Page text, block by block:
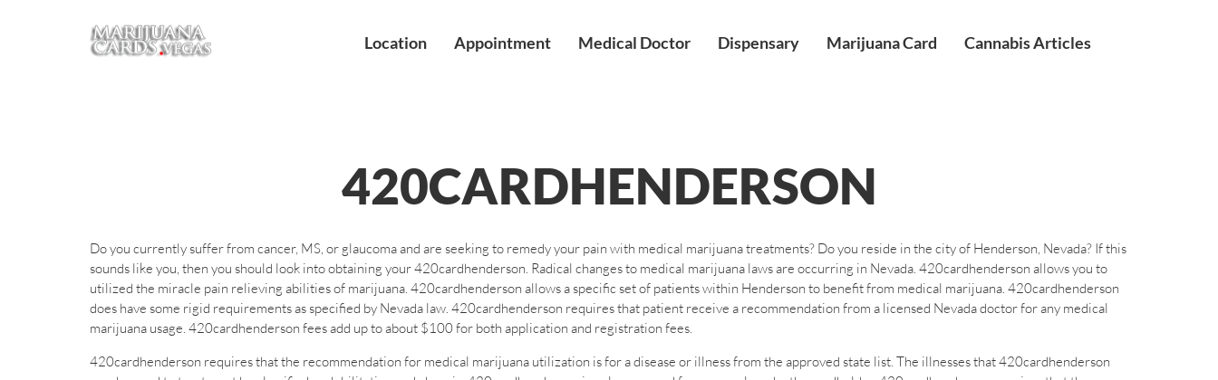
Location Appointment Medical Doctor Dispensary Marijuana Card Cannabis Articles
420CARDHENDERSON
Do you currently suffer from cancer, MS, or glaucoma and are seeking to remedy your pain with medical marijuana treatments? Do you reside in the city of Henderson, Nevada? If this
sounds like you, then you should look into obtaining your 420cardhenderson. Radical changes to medical marijuana laws are occurring in Nevada. 420cardhenderson allows you to
utilized the miracle pain relieving abilities of marijuana. 420cardhenderson allows a specific set of patients within Henderson to benefit from medical marijuana. 420cardhenderson
does have some rigid requirements as specified by Nevada law. 420cardhenderson requires that patient receive a recommendation from a licensed Nevada doctor for any medical
marijuana usage. 420cardhenderson fees add up to about $100 for both application and registration fees.
420cardhenderson requires that the recommendation for medical marijuana utilization is for a disease or illness from the approved state list. The illnesses that 420cardhenderson